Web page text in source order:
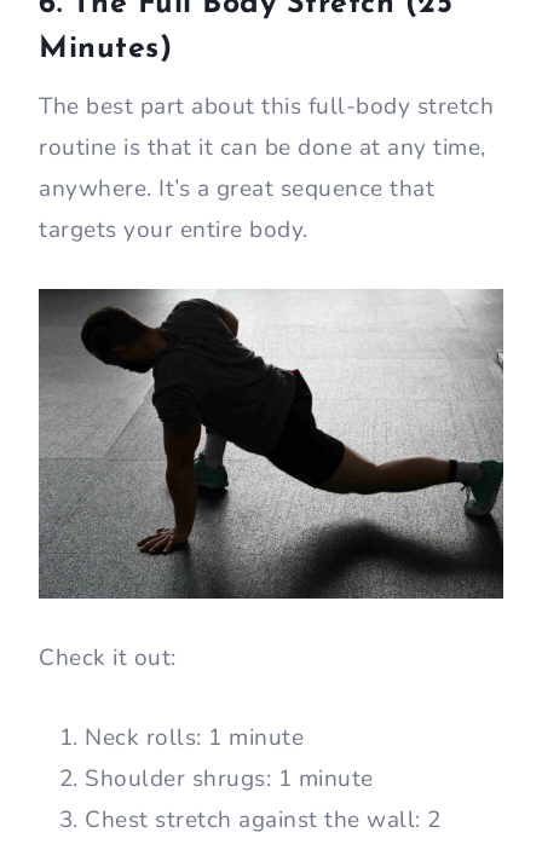
Minutes)
The best part about this full-body stretch
routine is that it can be done at any time,
anywhere. It’s a great sequence that
targets your entire body.
Check it out:
Neck rolls: 1 minute
Shoulder shrugs: 1 minute
Chest stretch against the wall: 2